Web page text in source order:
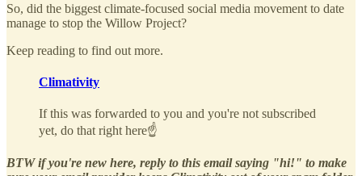
So, did the biggest climate-focused social media movement to date
manage to stop the Willow Project?
Keep reading to find out more.
Climativity
If this was forwarded to you and you're not subscribed
yet, do that right here☝️
BTW if you're new here, reply to this email saying "hi!" to make